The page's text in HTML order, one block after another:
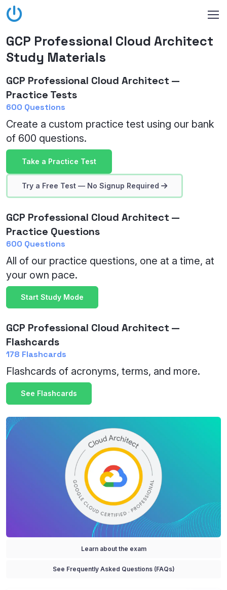
GCP Professional Cloud Architect
Study Materials
GCP Professional Cloud Architect —
Practice Tests
600 Questions
Create a custom practice test using our bank
of 600 questions.
Take a Practice Test
Try a Free Test — No Signup Required
GCP Professional Cloud Architect —
Practice Questions
600 Questions
All of our practice questions, one at a time, at
your own pace.
Start Study Mode
GCP Professional Cloud Architect —
Flashcards
178 Flashcards
Flashcards of acronyms, terms, and more.
See Flashcards
Learn about the exam
See Frequently Asked Questions (FAQs)